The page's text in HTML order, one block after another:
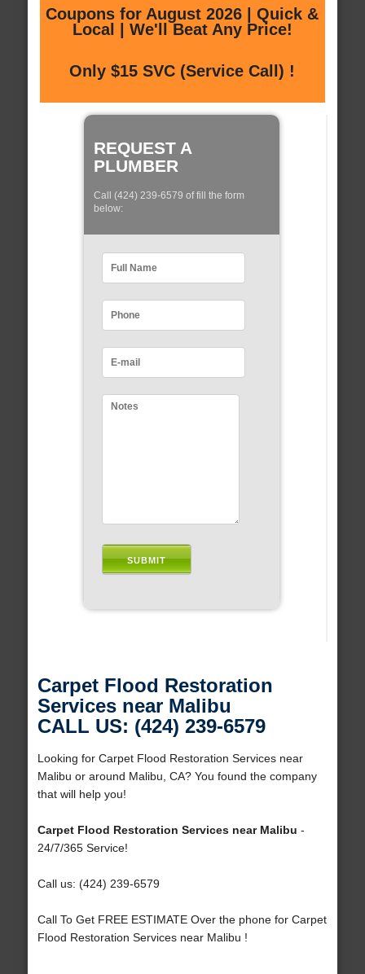
Coupons for August 2026 | Quick &
Local | We'll Beat Any Price!
Only $15 SVC (Service Call) !
REQUEST A
PLUMBER
Call (424) 239-6579 of fill the form
below:
Carpet Flood Restoration
Services near Malibu
CALL US: (424) 239-6579
Looking for Carpet Flood Restoration Services near
Malibu or around Malibu, CA? You found the company
that will help you!
Carpet Flood Restoration Services near Malibu -
24/7/365 Service!
Call us: (424) 239-6579
Call To Get FREE ESTIMATE Over the phone for Carpet
Flood Restoration Services near Malibu !